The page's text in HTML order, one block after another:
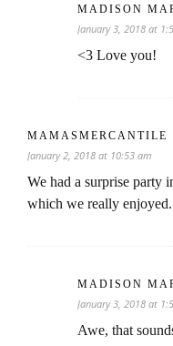
MADISON
January 3, 2018 at
<3 Love you!
MAMASMERCANTILE
January 2, 2018 at 10:53 am
We had a surprise party
which we really
MADISON
January 3, 2018 at
Awe, that